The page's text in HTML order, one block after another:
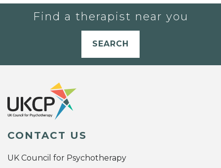
Find a therapist near you
SEARCH
CONTACT US
UK Council for Psychotherapy